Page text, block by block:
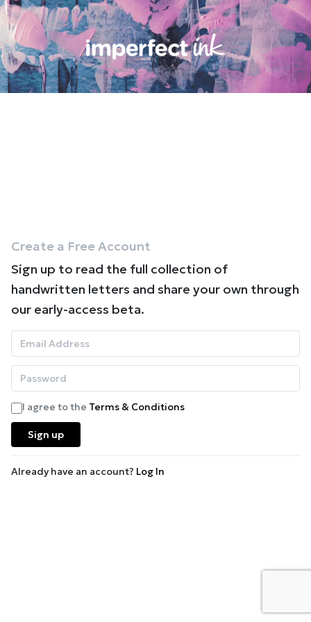
Create a Free Account
Sign up to read the full collection of
handwritten letters and share your own through
our early-access beta.
I agree to the Terms & Conditions
Sign up
Already have an account? Log In